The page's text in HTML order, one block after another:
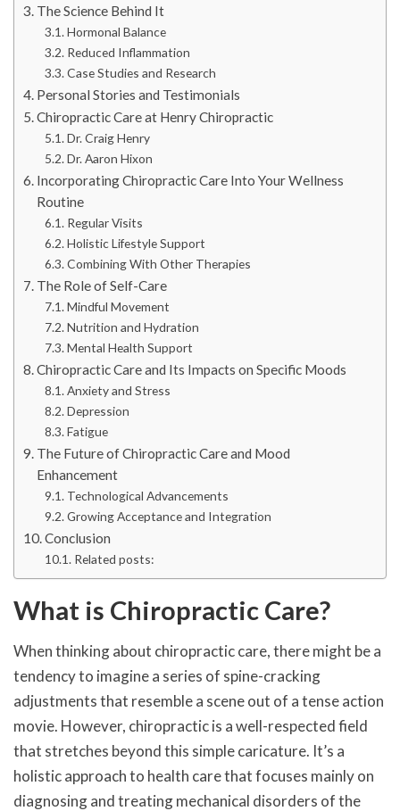
The Science Behind It
Hormonal Balance
Reduced Inflammation
Case Studies and Research
Personal Stories and Testimonials
Chiropractic Care at Henry Chiropractic
Dr. Craig Henry
Dr. Aaron Hixon
Incorporating Chiropractic Care Into Your Wellness
Routine
Regular Visits
Holistic Lifestyle Support
Combining With Other Therapies
The Role of Self-Care
Mindful Movement
Nutrition and Hydration
Mental Health Support
Chiropractic Care and Its Impacts on Specific Moods
Anxiety and Stress
Depression
Fatigue
The Future of Chiropractic Care and Mood
Enhancement
Technological Advancements
Growing Acceptance and Integration
Conclusion
Related posts:
What is Chiropractic Care?
When thinking about chiropractic care, there might be a
tendency to imagine a series of spine-cracking
adjustments that resemble a scene out of a tense action
movie. However, chiropractic is a well-respected field
that stretches beyond this simple caricature. It’s a
holistic approach to health care that focuses mainly on
diagnosing and treating mechanical disorders of the